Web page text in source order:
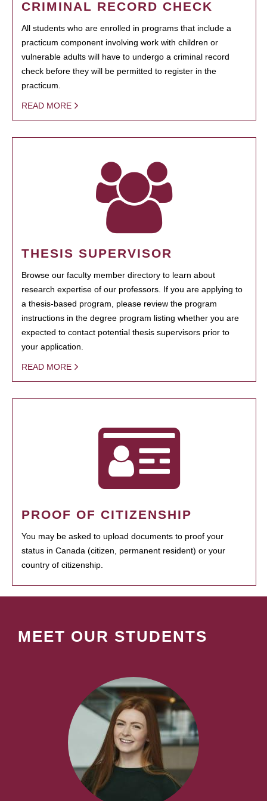
CRIMINAL RECORD CHECK
All students who are enrolled in programs that include a
practicum component involving work with children or
vulnerable adults will have to undergo a criminal record
check before they will be permitted to register in the
practicum.
READ MORE
THESIS SUPERVISOR
Browse our faculty member directory to learn about
research expertise of our professors. If you are applying to
a thesis-based program, please review the program
instructions in the degree program listing whether you are
expected to contact potential thesis supervisors prior to
your application.
READ MORE
PROOF OF CITIZENSHIP
You may be asked to upload documents to proof your
status in Canada (citizen, permanent resident) or your
country of citizenship.
MEET OUR STUDENTS